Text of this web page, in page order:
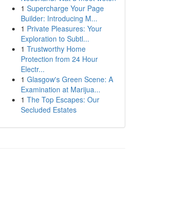
1 Supercharge Your Page
Builder: Introducing M...
1 Private Pleasures: Your
Exploration to Subtl...
1 Trustworthy Home
Protection from 24 Hour
Electr...
1 Glasgow's Green Scene: A
Examination at Marijua...
1 The Top Escapes: Our
Secluded Estates